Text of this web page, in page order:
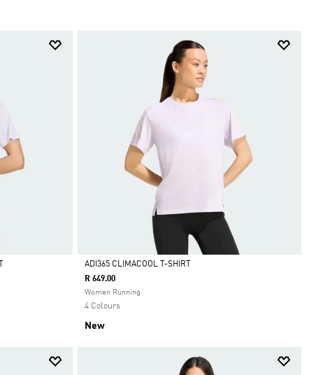
Selected
ADI365 CLIMACOOL T-SHIRT
R 649.00
Women Running
4 Colours
New